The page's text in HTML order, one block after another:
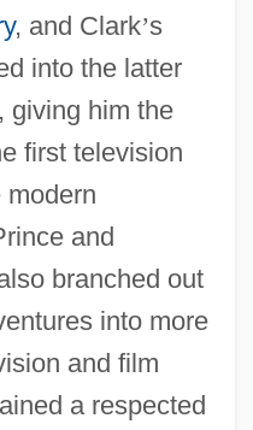
, and Clark’s
into the latter
giving him the
first television
modern
and
branched out
into more
and film
a respected